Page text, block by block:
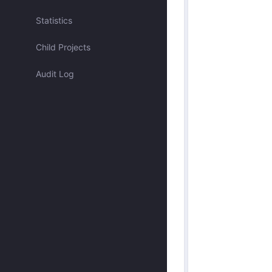
Statistics
Child Projects
Audit Log
Assigned to me
Approved by me